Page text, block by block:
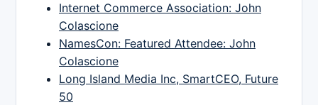
Internet Commerce Association: John
Colascione
NamesCon: Featured Attendee: John
Colascione
Long Island Media Inc, SmartCEO, Future
50